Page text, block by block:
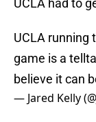
UCLA had to
UCLA running
game is a
believe it can
— Jared Kelly